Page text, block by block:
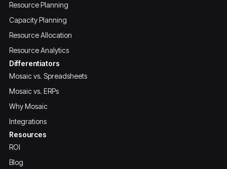
Resource Planning
Capacity Planning
Resource Allocation
Resource Analytics
Differentiators
Mosaic vs. Spreadsheets
Mosaic vs. ERPs
Why Mosaic
Integrations
Resources
ROI
Blog